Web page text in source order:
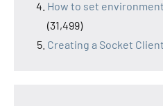
How to set
(31,499)
Creating a Socket